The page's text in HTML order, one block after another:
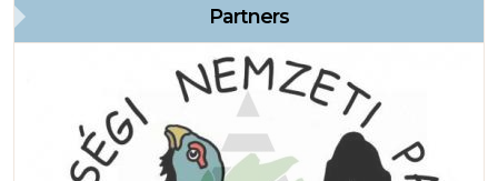
Partners